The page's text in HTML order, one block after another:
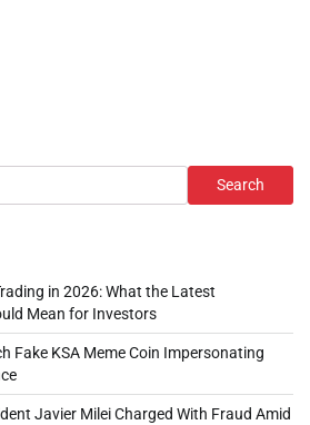
Search
in 2026: What the Latest
Mean for Investors
Fake KSA Meme Coin Impersonating
Javier Milei Charged With Fraud Amid